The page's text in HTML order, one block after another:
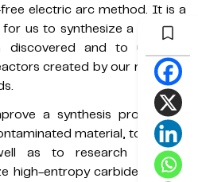
electric arc method. It is a
us to synthesize a material
and to use our
created by our research
a synthesis process to
material, to reduce
as to research material
high-entropy carbides of the